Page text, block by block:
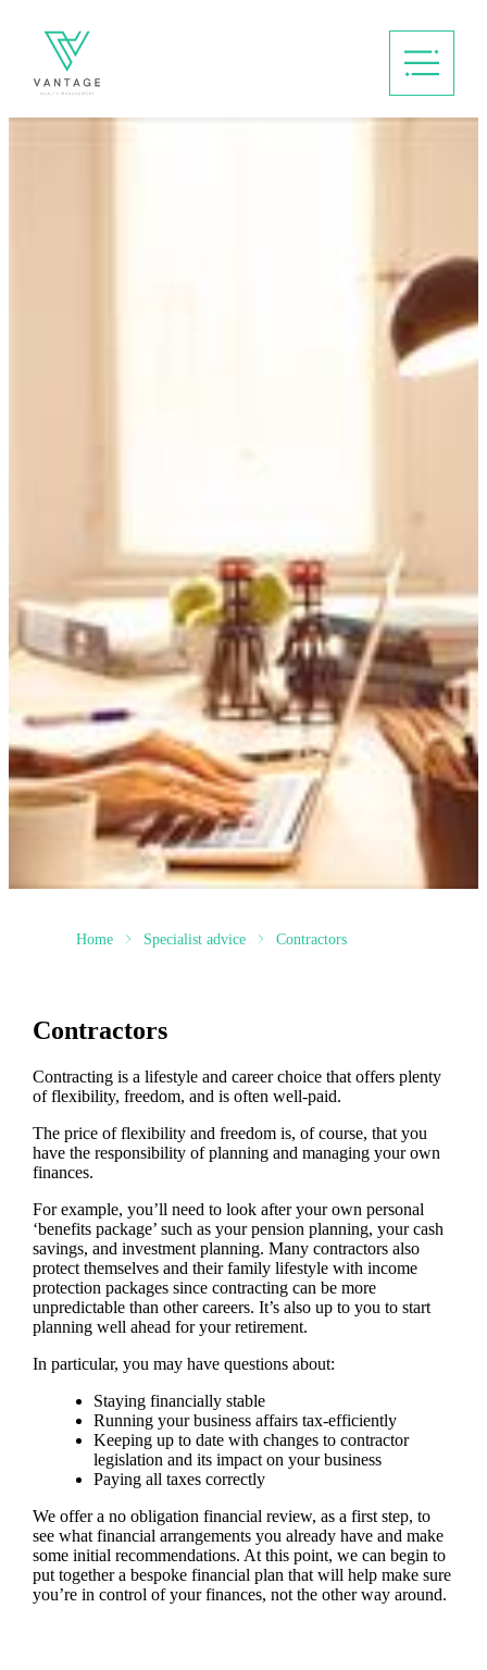
Home Specialist advice Contractors
Contractors
Contracting is a lifestyle and career choice that offers plenty
of flexibility, freedom, and is often well-paid.
The price of flexibility and freedom is, of course, that you
have the responsibility of planning and managing your own
finances.
For example, you’ll need to look after your own personal
‘benefits package’ such as your pension planning, your cash
savings, and investment planning. Many contractors also
protect themselves and their family lifestyle with income
protection packages since contracting can be more
unpredictable than other careers. It’s also up to you to start
planning well ahead for your retirement.
In particular, you may have questions about:
Staying financially stable
Running your business affairs tax-efficiently
Keeping up to date with changes to contractor
legislation and its impact on your business
Paying all taxes correctly
We offer a no obligation financial review, as a first step, to
see what financial arrangements you already have and make
some initial recommendations. At this point, we can begin to
put together a bespoke financial plan that will help make sure
you’re in control of your finances, not the other way around.